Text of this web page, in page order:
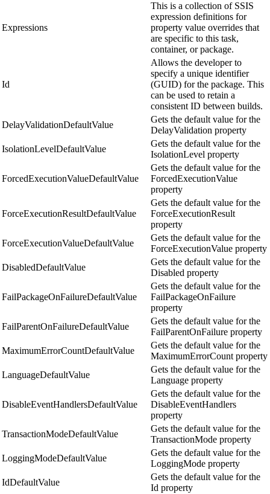
Expressions
This is a collection of SSIS
expression definitions for
property value overrides that
are specific to this task,
container, or package.
Id
Allows the developer to
specify a unique identifier
(GUID) for the package. This
can be used to retain a
consistent ID between builds.
DelayValidationDefaultValue
Gets the default value for the
DelayValidation property
IsolationLevelDefaultValue
Gets the default value for the
IsolationLevel property
ForcedExecutionValueDefaultValue
Gets the default value for the
ForcedExecutionValue
property
ForceExecutionResultDefaultValue
Gets the default value for the
ForceExecutionResult
property
ForceExecutionValueDefaultValue
Gets the default value for the
ForceExecutionValue property
DisabledDefaultValue
Gets the default value for the
Disabled property
FailPackageOnFailureDefaultValue
Gets the default value for the
FailPackageOnFailure
property
FailParentOnFailureDefaultValue
Gets the default value for the
FailParentOnFailure property
MaximumErrorCountDefaultValue
Gets the default value for the
MaximumErrorCount property
LanguageDefaultValue
Gets the default value for the
Language property
DisableEventHandlersDefaultValue
Gets the default value for the
DisableEventHandlers
property
TransactionModeDefaultValue
Gets the default value for the
TransactionMode property
LoggingModeDefaultValue
Gets the default value for the
LoggingMode property
IdDefaultValue
Gets the default value for the
Id property